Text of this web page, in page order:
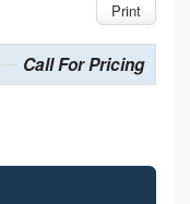
Print
Call For Pricing